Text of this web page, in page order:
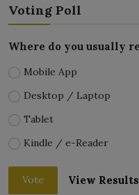
Voting Poll
Where do you usually
Mobile App
Desktop / Laptop
Tablet
Kindle / e-Reader
Vote View Results